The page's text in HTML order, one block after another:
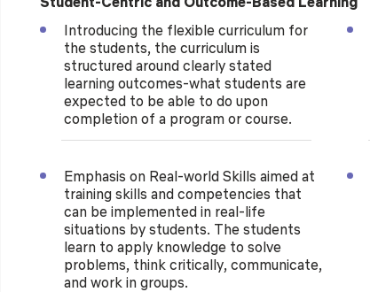
Introducing the flexible curriculum for
the students, the curriculum is
structured around clearly stated
learning outcomes-what students are
expected to be able to do upon
completion of a program or course.
Emphasis on Real-world Skills aimed at
training skills and competencies that
can be implemented in real-life
situations by students. The students
learn to apply knowledge to solve
problems, think critically, communicate,
and work in groups.